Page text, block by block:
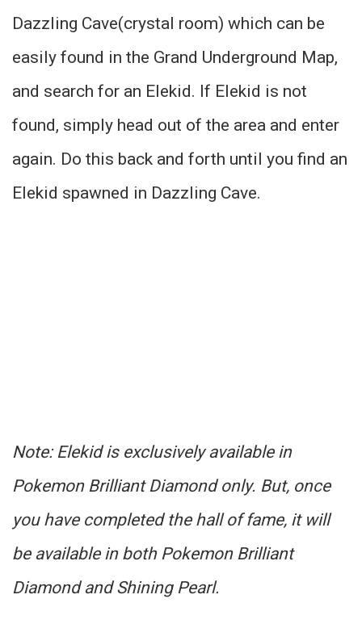
Dazzling Cave(crystal room) which can be
easily found in the Grand Underground Map,
and search for an Elekid. If Elekid is not
found, simply head out of the area and enter
again. Do this back and forth until you find an
Elekid spawned in Dazzling Cave.
Note: Elekid is exclusively available in
Pokemon Brilliant Diamond only. But, once
you have completed the hall of fame, it will
be available in both Pokemon Brilliant
Diamond and Shining Pearl.